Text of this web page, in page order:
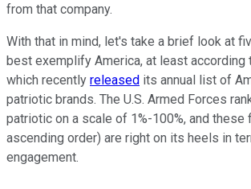
from that company.
With that in mind, let's take a brief look at
best exemplify America, at least according
which recently released its annual list of
patriotic brands. The U.S. Armed Forces
patriotic on a scale of 1%-100%, and these
ascending order) are right on its heels in
engagement.